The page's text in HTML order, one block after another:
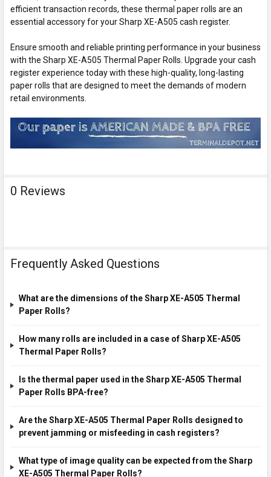
efficient transaction records, these thermal paper rolls are an
essential accessory for your Sharp XE-A505 cash register.
Ensure smooth and reliable printing performance in your business
with the Sharp XE-A505 Thermal Paper Rolls. Upgrade your cash
register experience today with these high-quality, long-lasting
paper rolls that are designed to meet the demands of modern
retail environments.
0 Reviews
Frequently Asked Questions
What are the dimensions of the Sharp XE-A505 Thermal
Paper Rolls?
How many rolls are included in a case of Sharp XE-A505
Thermal Paper Rolls?
Is the thermal paper used in the Sharp XE-A505 Thermal
Paper Rolls BPA-free?
Are the Sharp XE-A505 Thermal Paper Rolls designed to
prevent jamming or misfeeding in cash registers?
What type of image quality can be expected from the Sharp
XE-A505 Thermal Paper Rolls?